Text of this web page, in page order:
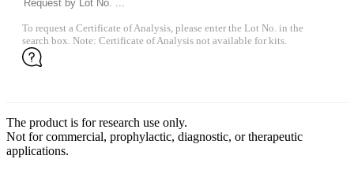
To request a Certificate of Analysis, please enter the Lot No. in the
search box. Note: Certificate of Analysis not available for kits.
The product is for research use only.
Not for commercial, prophylactic, diagnostic, or therapeutic
applications.